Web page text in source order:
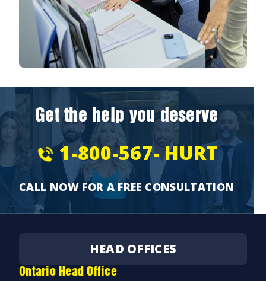
Get the help you deserve
1-800-567-HURT
CALL NOW FOR A FREE CONSULTATION
HEAD OFFICES
Ontario Head Office